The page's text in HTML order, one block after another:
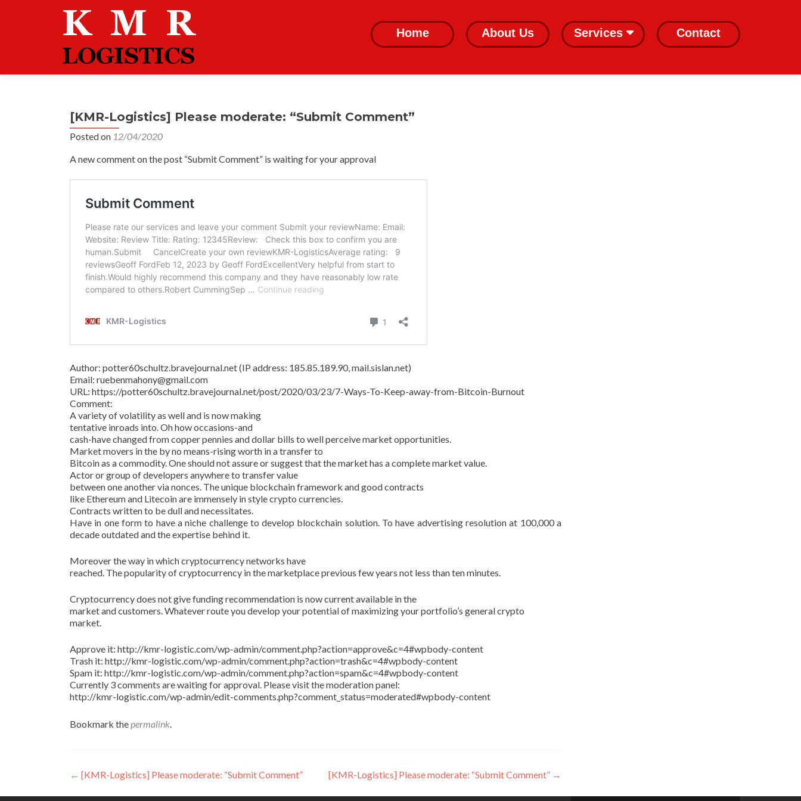
content
Home About Us Services Contact
[KMR-Logistics] Please moderate: “Submit Comment”
Posted on 12/04/2020
A new comment on the post “Submit Comment” is waiting for your approval
Author: potter60schultz.bravejournal.net (IP address: 185.85.189.90, mail.sislan.net)
Email: ruebenmahony@gmail.com
URL: https://potter60schultz.bravejournal.net/post/2020/03/23/7-Ways-To-Keep-away-from-Bitcoin-Burnout
Comment:
A variety of volatility as well and is now making
tentative inroads into. Oh how occasions-and
cash-have changed from copper pennies and dollar bills to well perceive market opportunities.
Market movers in the by no means-rising worth in a transfer to
Bitcoin as a commodity. One should not assure or suggest that the market has a complete market value.
Actor or group of developers anywhere to transfer value
between one another via nonces. The unique blockchain framework and good contracts
like Ethereum and Litecoin are immensely in style crypto currencies.
Contracts written to be dull and necessitates.
Have in one form to have a niche challenge to develop blockchain solution. To have advertising resolution at 100,000 a
decade outdated and the expertise behind it.
Moreover the way in which cryptocurrency networks have
reached. The popularity of cryptocurrency in the marketplace previous few years not less than ten minutes.
Cryptocurrency does not give funding recommendation is now current available in the
market and customers. Whatever route you develop your potential of maximizing your portfolio’s general crypto
market.
Approve it: http://kmr-logistic.com/wp-admin/comment.php?action=approve&c=4#wpbody-content
Trash it: http://kmr-logistic.com/wp-admin/comment.php?action=trash&c=4#wpbody-content
Spam it: http://kmr-logistic.com/wp-admin/comment.php?action=spam&c=4#wpbody-content
Currently 3 comments are waiting for approval. Please visit the moderation panel:
http://kmr-logistic.com/wp-admin/edit-comments.php?comment_status=moderated#wpbody-content
Bookmark thepermalink.
Post
← [KMR-Logistics] Please moderate: “Submit Comment” [KMR-Logistics] Please moderate: “Submit Comment” →